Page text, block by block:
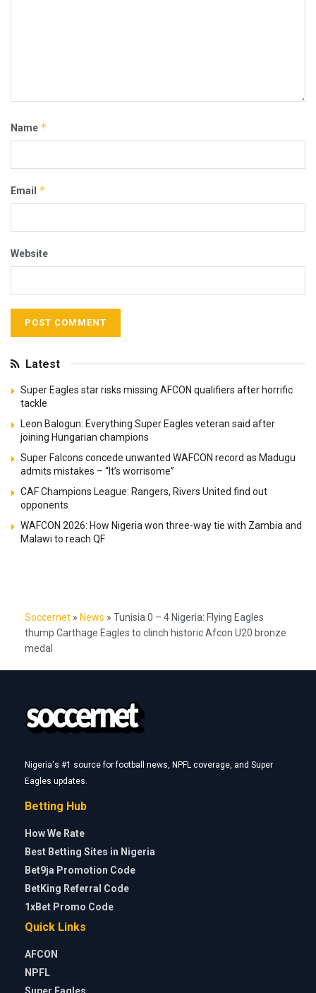
Name *
Email *
Website
Latest
Super Eagles star risks missing AFCON qualifiers after horrific
tackle
Leon Balogun: Everything Super Eagles veteran said after
joining Hungarian champions
Super Falcons concede unwanted WAFCON record as Madugu
admits mistakes – “It’s worrisome”
CAF Champions League: Rangers, Rivers United find out
opponents
WAFCON 2026: How Nigeria won three-way tie with Zambia and
Malawi to reach QF
Soccernet » News » Tunisia 0 – 4 Nigeria: Flying Eagles
thump Carthage Eagles to clinch historic Afcon U20 bronze
medal
Nigeria's #1 source for football news, NPFL coverage, and Super
Eagles updates.
Betting Hub
How We Rate
Best Betting Sites in Nigeria
Bet9ja Promotion Code
BetKing Referral Code
1xBet Promo Code
Quick Links
AFCON
NPFL